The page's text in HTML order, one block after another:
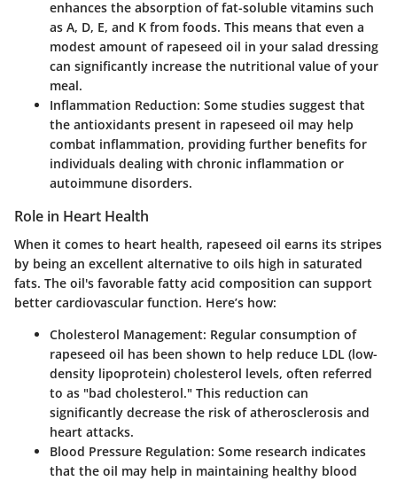
enhances the absorption of fat-soluble vitamins such
as A, D, E, and K from foods. This means that even a
modest amount of rapeseed oil in your salad dressing
can significantly increase the nutritional value of your
meal.
Inflammation Reduction: Some studies suggest that
the antioxidants present in rapeseed oil may help
combat inflammation, providing further benefits for
individuals dealing with chronic inflammation or
autoimmune disorders.
Role in Heart Health
When it comes to heart health, rapeseed oil earns its stripes
by being an excellent alternative to oils high in saturated
fats. The oil's favorable fatty acid composition can support
better cardiovascular function. Here’s how:
Cholesterol Management: Regular consumption of
rapeseed oil has been shown to help reduce LDL (low-
density lipoprotein) cholesterol levels, often referred
to as "bad cholesterol." This reduction can
significantly decrease the risk of atherosclerosis and
heart attacks.
Blood Pressure Regulation: Some research indicates
that the oil may help in maintaining healthy blood